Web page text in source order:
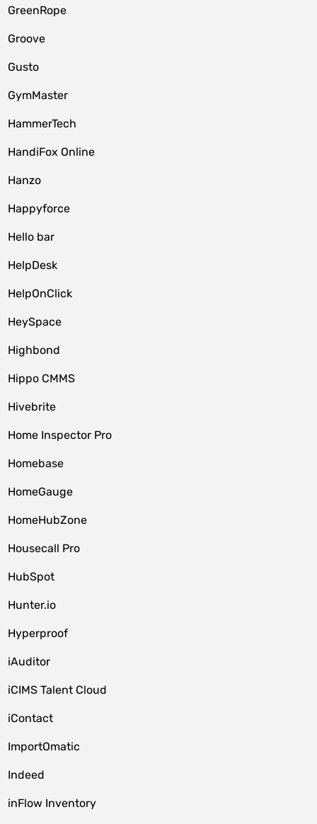
GreenRope
Groove
Gusto
GymMaster
HammerTech
HandiFox Online
Hanzo
Happyforce
Hello bar
HelpDesk
HelpOnClick
HeySpace
Highbond
Hippo CMMS
Hivebrite
Home Inspector Pro
Homebase
HomeGauge
HomeHubZone
Housecall Pro
HubSpot
Hunter.io
Hyperproof
iAuditor
iCIMS Talent Cloud
iContact
ImportOmatic
Indeed
inFlow Inventory